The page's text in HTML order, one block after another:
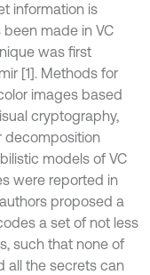
information is
made in VC
was first
[1]. Methods for
images based
cryptography,
decomposition
models of VC
were reported in
proposed a
a set of not less
such that none of
all the secrets can